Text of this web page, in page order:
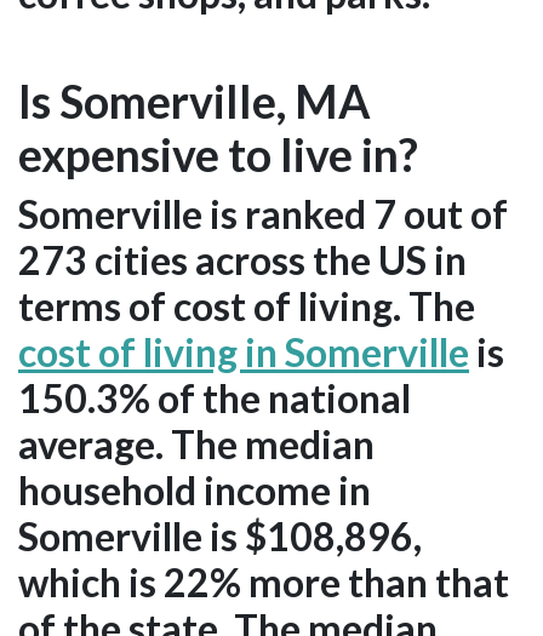
Is Somerville, MA
expensive to live in?
Somerville is ranked 7 out of
273 cities across the US in
terms of cost of living. The
cost of living in Somerville is
150.3% of the national
average. The median
household income in
Somerville is $108,896,
which is 22% more than that